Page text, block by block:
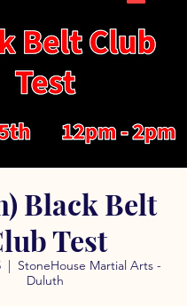
Black Belt
Test
StoneHouse Martial Arts -
Duluth